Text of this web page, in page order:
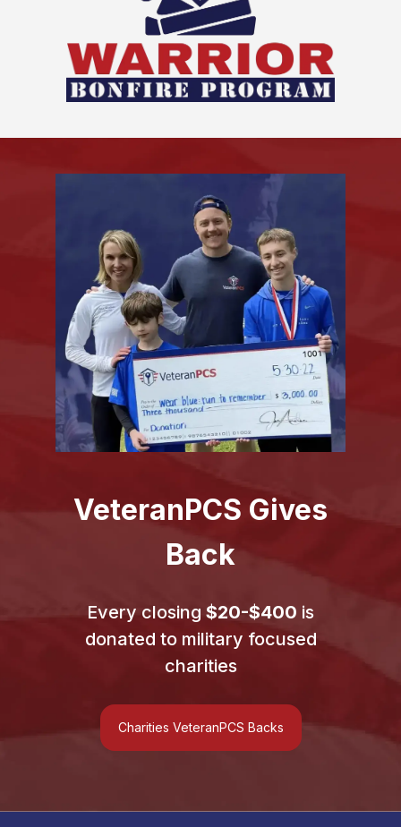
VeteranPCS Gives
Back
Every closing $20-$400 is
donated to military focused
charities
Charities VeteranPCS Backs